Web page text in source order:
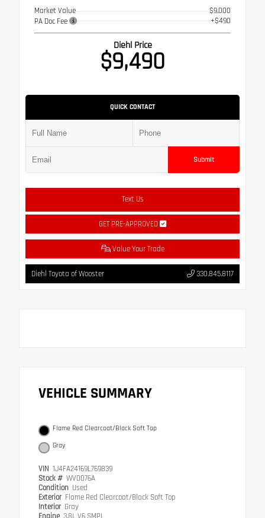
Market Value
$9,000
PA Doc Fee
+$490
Diehl Price
$9,490
QUICK CONTACT
Submit
Text Us
GET PRE-APPROVED
Value Your Trade
Diehl Toyota of Wooster 330.845.8117
VEHICLE SUMMARY
Flame Red Clearcoat/Black Soft Top
Gray
VIN 1J4FA24169L769839
Stock # WV0076A
Condition Used
Exterior Flame Red Clearcoat/Black Soft Top
Interior Gray